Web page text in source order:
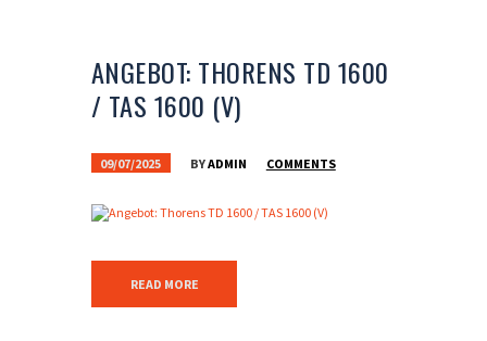
ANGEBOT: THORENS TD 1600
/ TAS 1600 (V)
09/07/2025 BYADMIN COMMENTS
READ MORE